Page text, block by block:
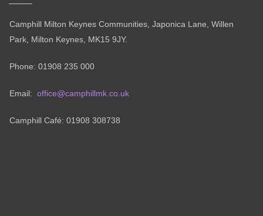
Camphill Milton Keynes Communities, Japonica Lane, Willen
Park, Milton Keynes, MK15 9JY.
Phone: 01908 235 000
Email: office@camphillmk.co.uk
Camphill Café: 01908 308738